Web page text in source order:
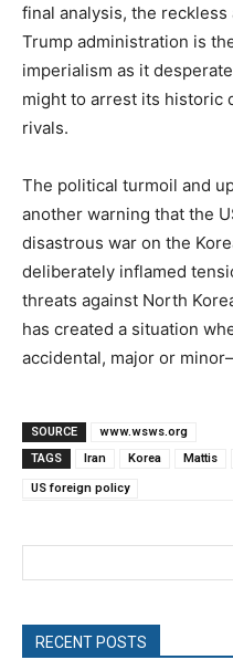
final analysis, the
Trump administration is
imperialism as it
might to arrest its historic
rivals.
The political turmoil and
another warning that the
disastrous war on the
deliberately inflamed
threats against North
has created a situation
accidental, major or
SOURCE
www.wsws.org
TAGS
Iran Korea Mattis
US foreign policy
RECENT POSTS